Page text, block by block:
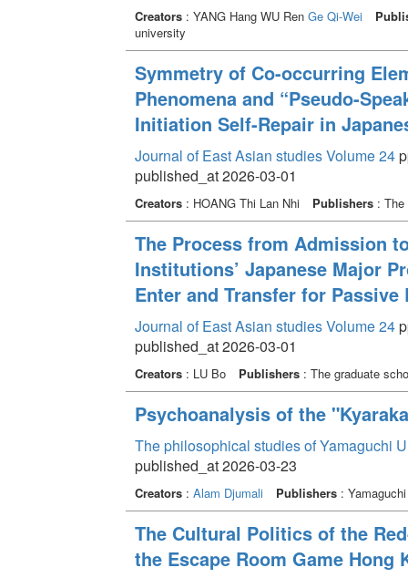
Creators: YANG Hang WU Ren Ge Qi-Wei
university
Symmetry of Co-occurring
Phenomena and “Pseudo-
Initiation Self-Repair in
Journal of East Asian studies Volume 24
published_at 2026-03-01
Creators: HOANG Thi Lan Nhi Publishers: The
The Process from Admission
Institutions’ Japanese Major
Enter and Transfer for Passive
Journal of East Asian studies Volume 24
published_at 2026-03-01
Creators: LU Bo Publishers: The graduate
Psychoanalysis of the
The philosophical studies of Yamaguchi
published_at 2026-03-23
Creators: Alam Djumali Publishers:
The Cultural Politics of the
the Escape Room Game Hong